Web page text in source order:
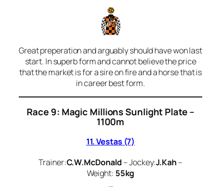
Great preperation and arguably should have won last
start. In superb form and cannot believe the price
that the market is for a sire on fire and a horse that is
in career best form.
Race 9: Magic Millions Sunlight Plate –
1100m
11. Vestas (7)
Trainer:C.W.McDonald – Jockey:J.Kah–
Weight: 55kg